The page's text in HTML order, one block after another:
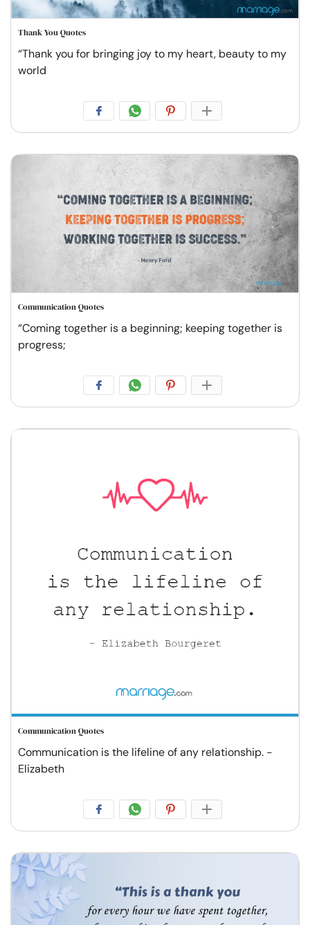
Thank You Quotes
“Thank you for bringing joy to my heart, beauty to my
world
Communication Quotes
“Coming together is a beginning; keeping together is
progress;
Communication Quotes
Communication is the lifeline of any relationship. -
Elizabeth